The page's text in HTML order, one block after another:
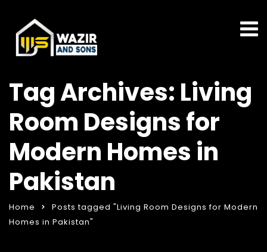
Tag Archives: Living
Room Designs for
Modern Homes in
Pakistan
Home
Posts tagged "Living Room Designs for Modern
Homes in Pakistan"